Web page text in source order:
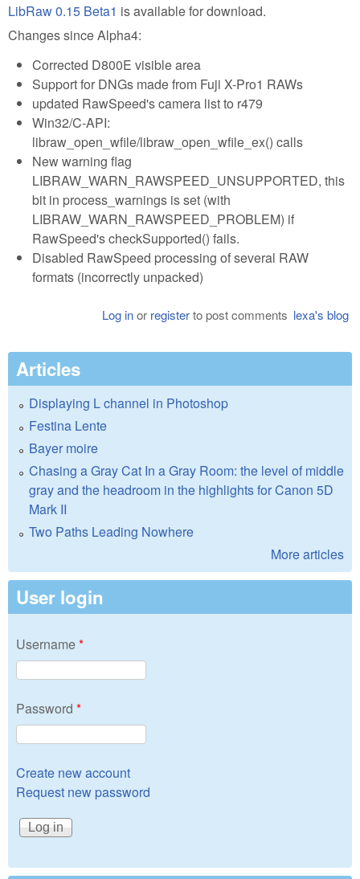
LibRaw 0.15 Beta1 is available for download.
Changes since Alpha4:
Corrected D800E visible area
Support for DNGs made from Fuji X-Pro1 RAWs
updated RawSpeed's camera list to r479
Win32/C-API:
libraw_open_wfile/libraw_open_wfile_ex() calls
New warning flag
LIBRAW_WARN_RAWSPEED_UNSUPPORTED, this
bit in process_warnings is set (with
LIBRAW_WARN_RAWSPEED_PROBLEM) if
RawSpeed's checkSupported() fails.
Disabled RawSpeed processing of several RAW
formats (incorrectly unpacked)
lexa's blog
Log inor registerto post comments
Articles
Displaying L channel in Photoshop
Festina Lente
Bayer moire
Chasing a Gray Cat In a Gray Room: the level of middle
gray and the headroom in the highlights for Canon 5D
Mark II
Two Paths Leading Nowhere
More articles
User login
Username*
Password *
Create new account
Request new password